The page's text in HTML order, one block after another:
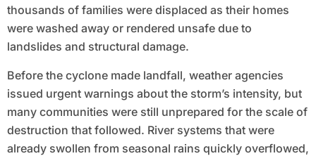
thousands of families were displaced as their homes
were washed away or rendered unsafe due to
landslides and structural damage.
Before the cyclone made landfall, weather agencies
issued urgent warnings about the storm’s intensity, but
many communities were still unprepared for the scale of
destruction that followed. River systems that were
already swollen from seasonal rains quickly overflowed,